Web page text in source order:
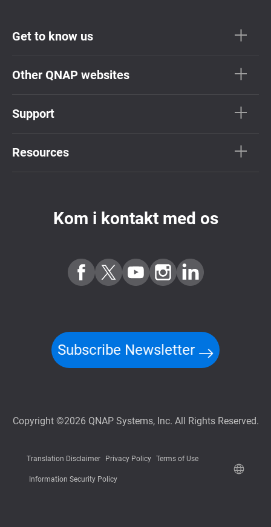
Get to know us
Other QNAP websites
Support
Resources
Kom i kontakt med os
Subscribe Newsletter
Copyright ©2026 QNAP Systems, Inc. All Rights Reserved.
Translation Disclaimer Privacy Policy Terms of Use
Information Security Policy